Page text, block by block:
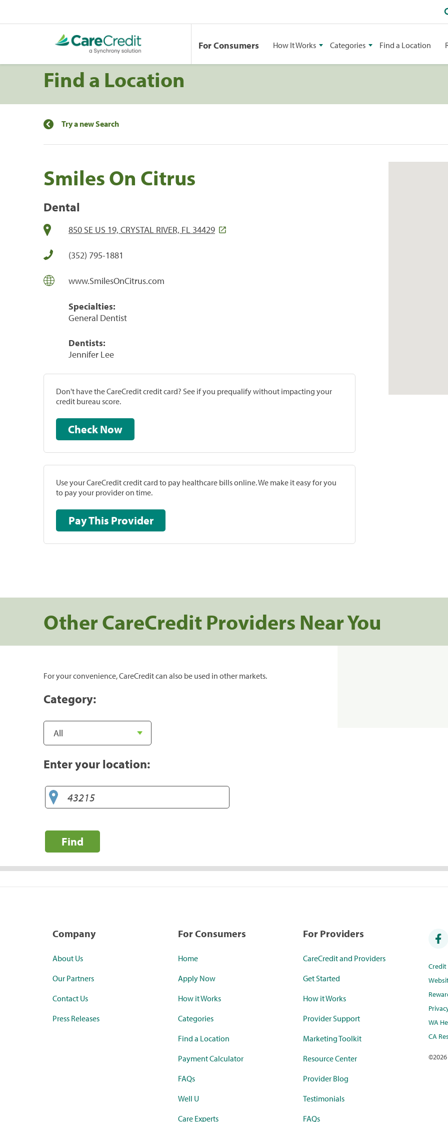
For Consumers How It Works Categories Find a Location
Find a Location
Try a new Search
Smiles On Citrus
Dental
850 SE US 19, CRYSTAL RIVER, FL 34429
(352) 795-1881
www.SmilesOnCitrus.com
Specialties:
General Dentist
Dentists:
Jennifer Lee
Don't have the CareCredit credit card? See if you prequalify without impacting your
credit bureau score.
Check Now
Use your CareCredit credit card to pay healthcare bills online. We make it easy for you
to pay your provider on time.
Pay This Provider
Other CareCredit Providers Near You
For your convenience, CareCredit can also be used in other markets.
Category:
Enter your location:
Find
Company
About Us
Our Partners
Contact Us
Press Releases
For Consumers
Home
Apply Now
How it Works
Categories
Find a Location
Payment Calculator
FAQs
Well U
Care Experts
For Providers
CareCredit and Providers
Get Started
How it Works
Provider Support
Marketing Toolkit
Resource Center
Provider Blog
Testimonials
FAQs
WA
CA
©